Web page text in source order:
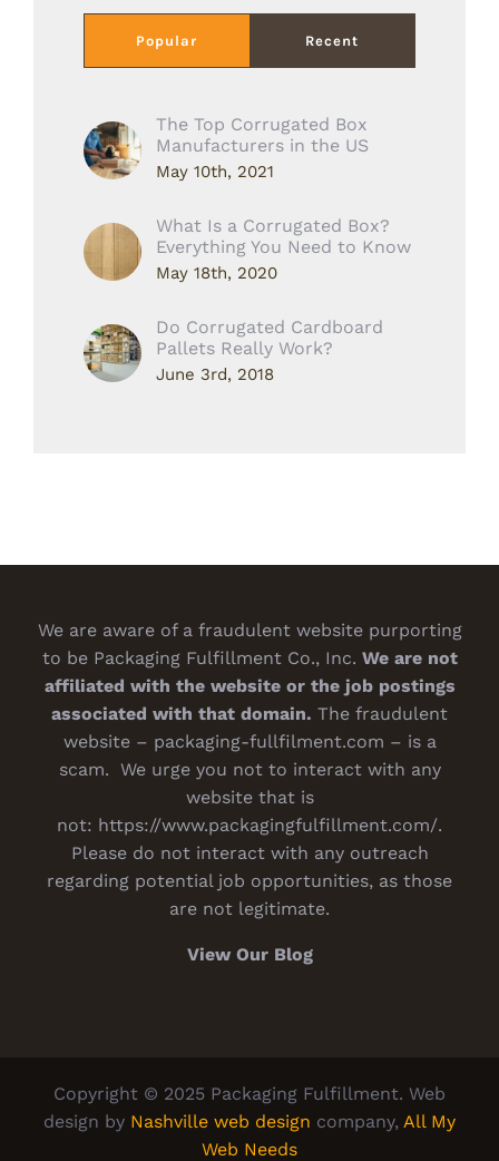
Popular Recent
The Top Corrugated Box
Manufacturers in the US
May 10th, 2021
What Is a Corrugated Box?
Everything You Need to Know
May 18th, 2020
Do Corrugated Cardboard
Pallets Really Work?
June 3rd, 2018
We are aware of a fraudulent website purporting
to be Packaging Fulfillment Co., Inc. We are not
affiliated with the website or the job postings
associated with that domain. The fraudulent
website – packaging-fullfilment.com – is a
scam. We urge you not to interact with any
website that is
not: https://www.packagingfulfillment.com/.
Please do not interact with any outreach
regarding potential job opportunities, as those
are not legitimate.
View Our Blog
Copyright © 2025 Packaging Fulfillment. Web
design by Nashville web design company, All My
Web Needs